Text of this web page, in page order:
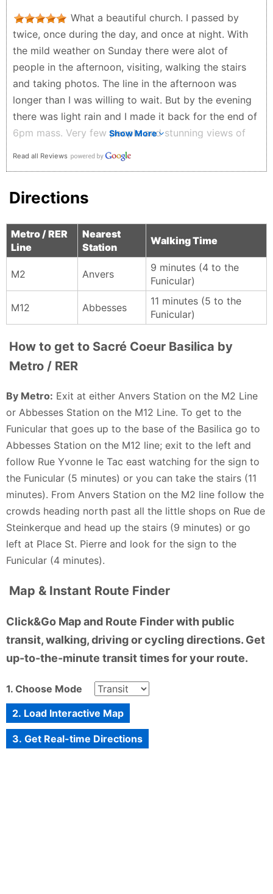
with small cafés and shops tucked into the
surrounding streets. We also took the little tourist
train that circles the hill. For about €12, it gave us a
charming ride around the basilica and down toward
the Moulin Rouge, adding a playful touch to the visit.
A place where history, beauty, and everyday Parisian
life meet—calm inside, vibrant outside, and
unforgettable from every angle. Definitely worth the
Eman AlShamlawi - 2 months ago
of the cupola.
Nicholas Sill - 2 months ago
What a beautiful church. I passed by
twice, once during the day, and once at night. With
the mild weather on Sunday there were alot of
people in the afternoon, visiting, walking the stairs
and taking photos. The line in the afternoon was
longer than I was willing to wait. But by the evening
there was light rain and I made it back for the end of
6pm mass. Very few people and stunning views of
both Sacré-Coeur and the city. Lots of stairs so be
whole way. Strongly recommend a visit.
Show More
Read all Reviews
Directions
Metro / RER
Line
Nearest
Station
Walking Time
M2 Anvers
9 minutes (4 to the
Funicular)
M12 Abbesses
11 minutes (5 to the
Funicular)
How to get to Sacré Coeur Basilica by
Metro / RER
By Metro: Exit at either Anvers Station on the M2 Line
or Abbesses Station on the M12 Line. To get to the
Funicular that goes up to the base of the Basilica go to
Abbesses Station on the M12 line; exit to the left and
follow Rue Yvonne le Tac east watching for the sign to
the Funicular (5 minutes) or you can take the stairs (11
minutes). From Anvers Station on the M2 line follow the
crowds heading north past all the little shops on Rue de
Steinkerque and head up the stairs (9 minutes) or go
left at Place St. Pierre and look for the sign to the
Funicular (4 minutes).
Map & Instant Route Finder
Click&Go Map and Route Finder with public
transit, walking, driving or cycling directions. Get
up-to-the-minute transit times for your route.
1. Choose Mode
2. Load Interactive Map
3. Get Real-time Directions